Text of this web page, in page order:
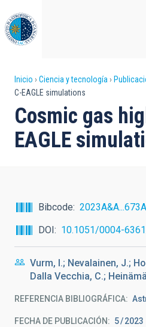
al
contenido
principal
Sobrescribir
enlaces
de
ayuda
navegación
Inicio Ciencia y tecnología
C-EAGLE simulations
Cosmic gas
EAGLE
Bibcode
DOI
10.1051/0004-
Vurm, I.; Nevalainen, J.;
Dalla Vecchia, C.;
REFERENCIA BIBLIOGRÁFICA
FECHA DE PUBLICACIÓN: 5 2023